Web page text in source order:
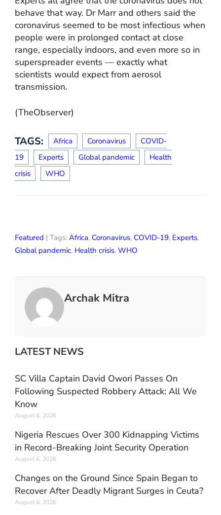
behave that way. Dr Marr and others said the
coronavirus seemed to be most infectious when
people were in prolonged contact at close
range, especially indoors, and even more so in
superspreader events — exactly what
scientists would expect from aerosol
transmission.
(TheObserver)
TAGS: Africa Coronavirus
COVID-
19
Experts Global pandemic
Health
crisis
WHO
Featured | Tags: Africa, Coronavirus, COVID-19, Experts,
Global pandemic, Health crisis, WHO
Archak Mitra
LATEST NEWS
SC Villa Captain David Owori Passes On
Following Suspected Robbery Attack: All We
Know
August 6, 2026
Nigeria Rescues Over 300 Kidnapping Victims
in Record-Breaking Joint Security Operation
August 6, 2026
Changes on the Ground Since Spain Began to
Recover After Deadly Migrant Surges in Ceuta?
August 6, 2026